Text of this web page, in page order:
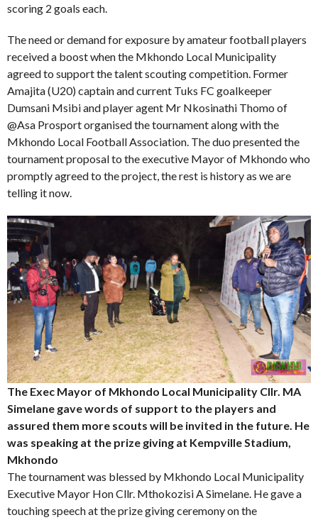
scoring 2 goals each.
The need or demand for exposure by amateur football players
received a boost when the Mkhondo Local Municipality
agreed to support the talent scouting competition. Former
Amajita (U20) captain and current Tuks FC goalkeeper
Dumsani Msibi and player agent Mr Nkosinathi Thomo of
@Asa Prosport organised the tournament along with the
Mkhondo Local Football Association. The duo presented the
tournament proposal to the executive Mayor of Mkhondo who
promptly agreed to the project, the rest is history as we are
telling it now.
The Exec Mayor of Mkhondo Local Municipality Cllr. MA
Simelane gave words of support to the players and
assured them more scouts will be invited in the future. He
was speaking at the prize giving at Kempville Stadium,
Mkhondo
The tournament was blessed by Mkhondo Local Municipality
Executive Mayor Hon Cllr. Mthokozisi A Simelane. He gave a
touching speech at the prize giving ceremony on the